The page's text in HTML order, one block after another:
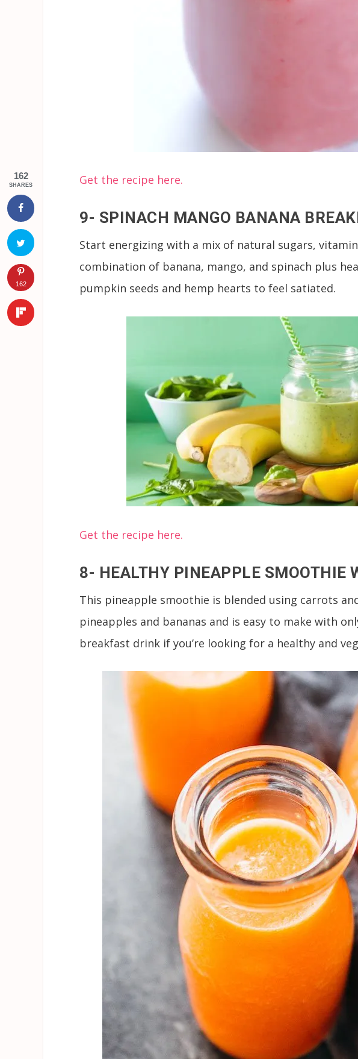
Get the recipe here.
9- SPINACH MANGO BANANA
Start energizing with a mix of natural sugars,
combination of banana, mango, and spinach plus
pumpkin seeds and hemp hearts to feel satiated.
Get the recipe here.
8- HEALTHY PINEAPPLE SMOOTHIE
This pineapple smoothie is blended using carrots
pineapples and bananas and is easy to make with
breakfast drink if you’re looking for a healthy and
162
SHARES
162